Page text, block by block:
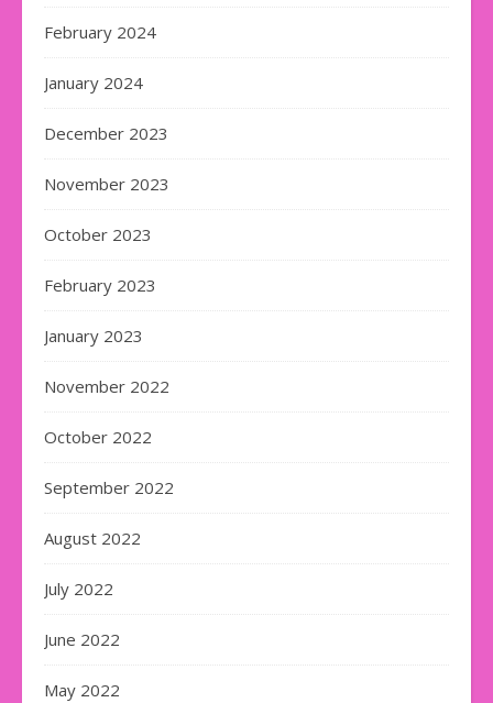
February 2024
January 2024
December 2023
November 2023
October 2023
February 2023
January 2023
November 2022
October 2022
September 2022
August 2022
July 2022
June 2022
May 2022